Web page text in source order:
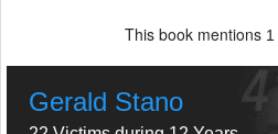
This book mentions 1
Gerald Stano